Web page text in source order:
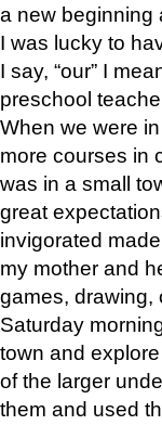
a new beginning
I was lucky to
I say, “our” I
preschool
When we were
more courses in
was in a small
great
invigorated
my mother and
games, drawing,
Saturday
town and
of the larger
them and used